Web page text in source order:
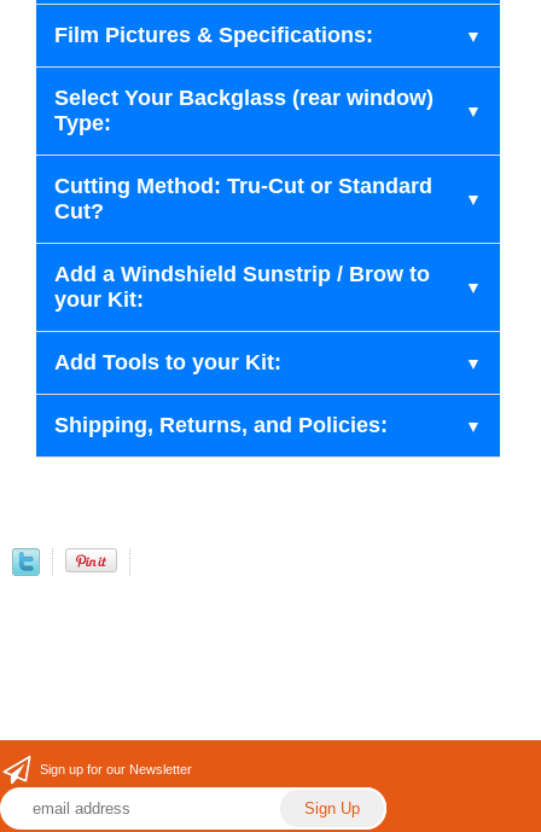
Film Pictures & Specifications:
Select Your Backglass (rear window)
Type:
Cutting Method: Tru-Cut or Standard
Cut?
Add a Windshield Sunstrip / Brow to
your Kit:
Add Tools to your Kit:
Shipping, Returns, and Policies:
Sign up for our Newsletter